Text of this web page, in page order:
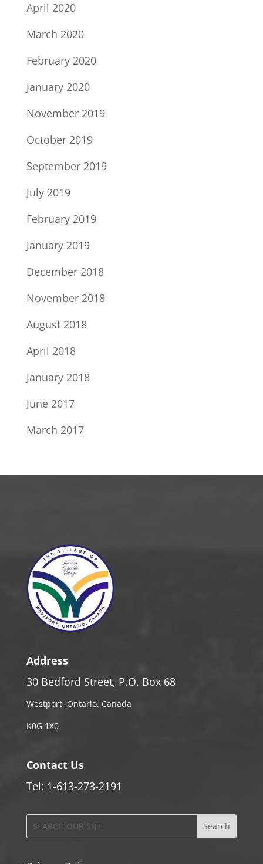
April 2020
March 2020
February 2020
January 2020
November 2019
October 2019
September 2019
July 2019
February 2019
January 2019
December 2018
November 2018
August 2018
April 2018
January 2018
June 2017
March 2017
Address
30 Bedford Street, P.O. Box 68
Westport, Ontario, Canada
K0G 1X0
Contact Us
Tel: 1-613-273-2191